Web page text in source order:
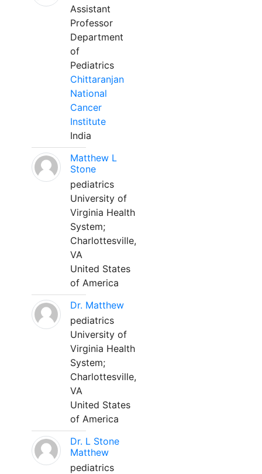
Assistant
Professor
Department
of
Pediatrics
Chittaranjan
National
Cancer
Institute
India
Matthew L
Stone
pediatrics
University of
Virginia Health
System;
Charlottesville,
VA
United States
of America
Dr. Matthew
pediatrics
University of
Virginia Health
System;
Charlottesville,
VA
United States
of America
Dr. L Stone
Matthew
pediatrics